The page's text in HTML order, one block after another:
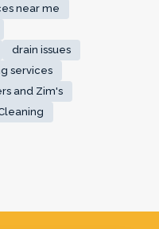
near me
drain issues
services
and Zim's